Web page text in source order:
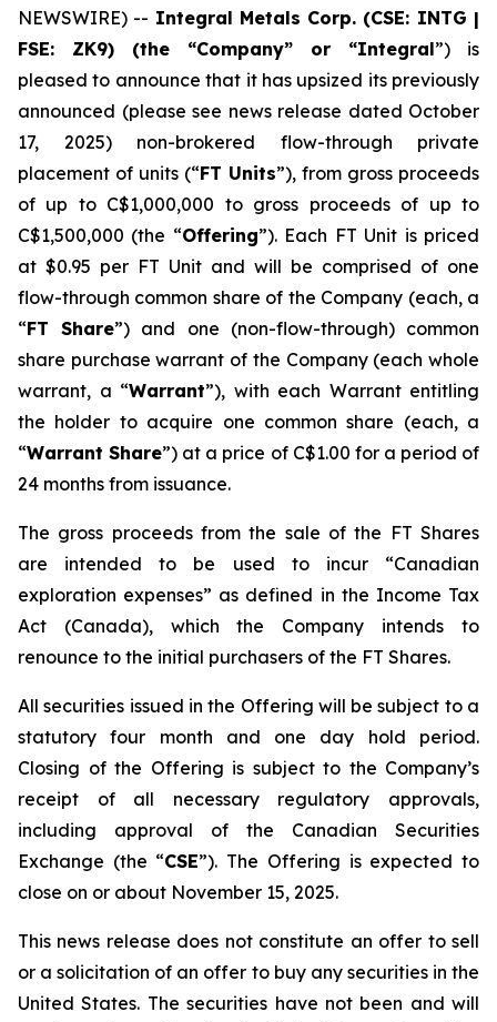
NEWSWIRE) -- Integral Metals Corp. (CSE: INTG |
FSE: ZK9) (the “Company” or “Integral”) is
pleased to announce that it has upsized its previously
announced (please see news release dated October
17, 2025) non-brokered flow-through private
placement of units (“FT Units”), from gross proceeds
of up to C$1,000,000 to gross proceeds of up to
C$1,500,000 (the “Offering”). Each FT Unit is priced
at $0.95 per FT Unit and will be comprised of one
flow-through common share of the Company (each, a
“FT Share”) and one (non-flow-through) common
share purchase warrant of the Company (each whole
warrant, a “Warrant”), with each Warrant entitling
the holder to acquire one common share (each, a
“Warrant Share”) at a price of C$1.00 for a period of
24 months from issuance.
The gross proceeds from the sale of the FT Shares
are intended to be used to incur “Canadian
exploration expenses” as defined in the Income Tax
Act (Canada), which the Company intends to
renounce to the initial purchasers of the FT Shares.
All securities issued in the Offering will be subject to a
statutory four month and one day hold period.
Closing of the Offering is subject to the Company’s
receipt of all necessary regulatory approvals,
including approval of the Canadian Securities
Exchange (the “CSE”). The Offering is expected to
close on or about November 15, 2025.
This news release does not constitute an offer to sell
or a solicitation of an offer to buy any securities in the
United States. The securities have not been and will